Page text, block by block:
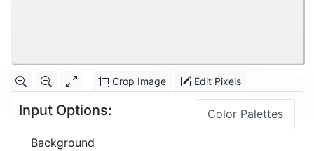
Crop Image Edit Pixels
Input Options: Color Palettes
Background